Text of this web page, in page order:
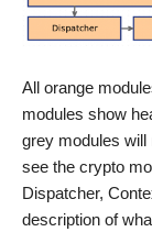
All orange
modules show
grey modules will
see the crypto
Dispatcher,
description of